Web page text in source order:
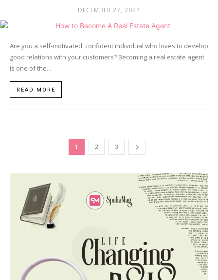
DECEMBER 27, 2024
Are you a self-motivated, confident individual who loves to develop
good relations with your customers? Becoming a real estate agent
is one of the...
READ MORE
1 2 3